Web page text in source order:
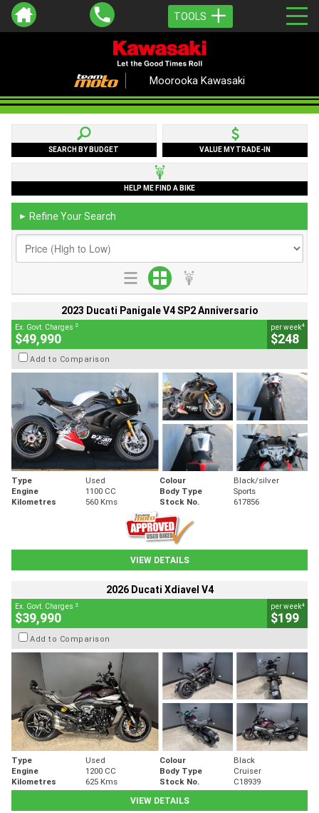
TOOLS
Moorooka Kawasaki
SEARCH BY BUDGET VALUE MY TRADE-IN
HELP ME FIND A BIKE
► Refine Your Search
2023 Ducati Panigale V4 SP2 Anniversario
Ex. Govt. Charges 2
$49,990
per week4
$248
Add to Comparison
Type Used Colour
Black/silver
Engine
1100 CC Body Type
Sports
Kilometres
560 Kms Stock No. 617856
VIEW DETAILS
2026 Ducati Xdiavel V4
Ex. Govt. Charges 2
$39,990
per week4
$199
Add to Comparison
Type Used Colour
Black
Engine
1200 CC Body Type
Cruiser
Kilometres
625 Kms Stock No.
C18939
VIEW DETAILS